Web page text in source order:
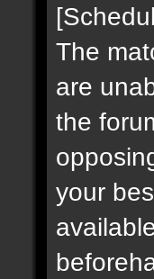
The
are
the
your